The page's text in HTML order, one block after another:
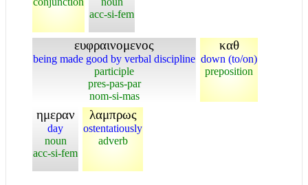
acc-si-fem
ευφραινομενος
being made good by verbal discipline
participle
pres-pas-par
nom-si-mas
καθ
down (to/on)
preposition
ημεραν
day
noun
acc-si-fem
λαμπρως
ostentatiously
adverb